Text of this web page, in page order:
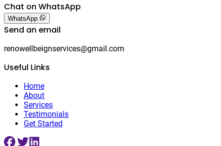
Chat on WhatsApp
WhatsApp
Send an email
renowellbeignservices@gmail.com
Useful Links
Home
About
Services
Testimonials
Get Started